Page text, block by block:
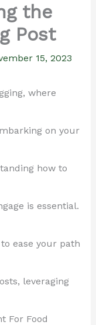
the
Post
15, 2023
where
on your
how to
is essential.
ease your path
leveraging
For Food